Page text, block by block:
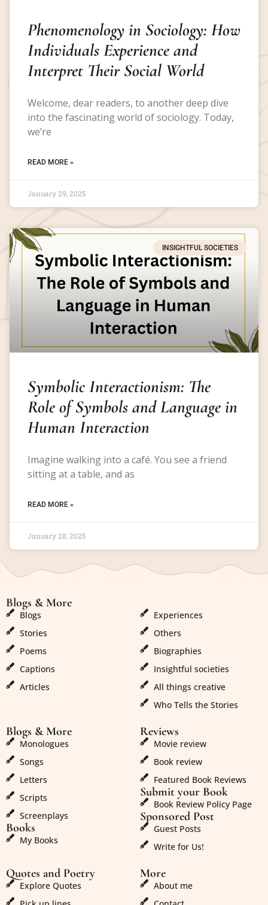
Phenomenology in Sociology: How
Individuals Experience and
Interpret Their Social World
Welcome, dear readers, to another deep dive
into the fascinating world of sociology. Today,
we’re
READ MORE »
January 29, 2025
INSIGHTFUL SOCIETIES
Symbolic Interactionism: The
Role of Symbols and Language in
Human Interaction
Imagine walking into a café. You see a friend
sitting at a table, and as
READ MORE »
January 28, 2025
Blogs & More
Blogs
Stories
Poems
Captions
Articles
Experiences
Others
Biographies
Insightful societies
All things creative
Who Tells the Stories
Blogs & More
Monologues
Songs
Letters
Scripts
Screenplays
Books
My Books
Reviews
Movie review
Book review
Featured Book Reviews
Submit your Book
Book Review Policy Page
Sponsored Post
Guest Posts
Write for Us!
Quotes and Poetry
Explore Quotes
More
About me